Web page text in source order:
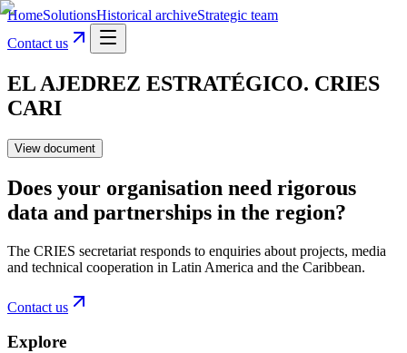
HomeSolutionsHistorical archiveStrategic team
Contact us
EL AJEDREZ ESTRATÉGICO. CRIES
CARI
View document
Does your organisation need rigorous
data and partnerships in the region?
The CRIES secretariat responds to enquiries about projects, media
and technical cooperation in Latin America and the Caribbean.
Contact us
Explore